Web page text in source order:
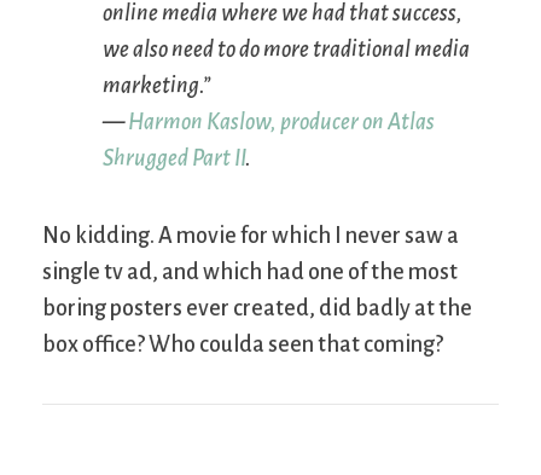
online media where we had that success,
we also need to do more traditional media
marketing.”
—Harmon Kaslow, producer on Atlas
Shrugged Part II.
No kidding. A movie for which I never saw a
single tv ad, and which had one of the most
boring posters ever created, did badly at the
box office? Who coulda seen that coming?